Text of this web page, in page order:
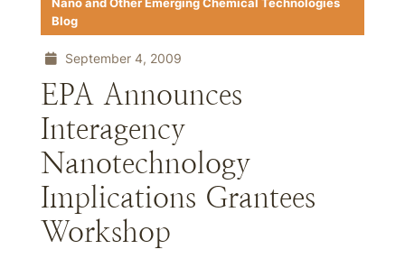
Nano and Other Emerging Chemical Technologies
Blog
September 4, 2009
EPA Announces
Interagency
Nanotechnology
Implications Grantees
Workshop